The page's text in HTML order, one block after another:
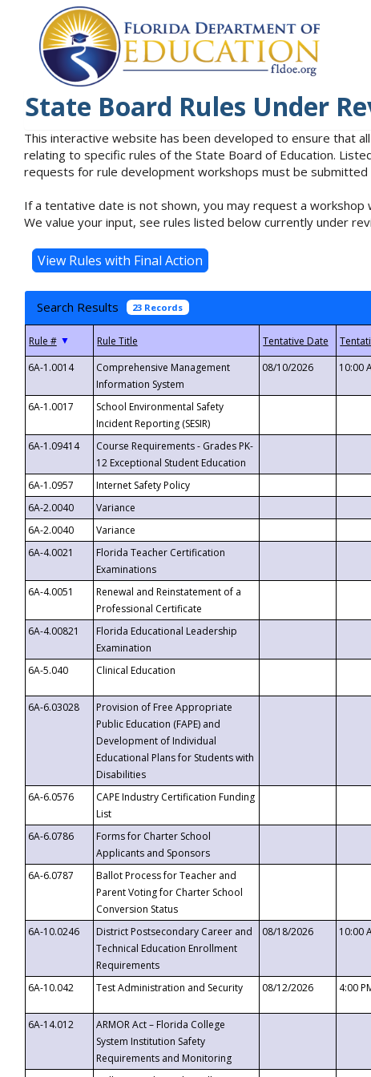
State Board Rules Under
This interactive website has been developed to ensure that
relating to specific rules of the State Board of Education.
requests for rule development workshops must be
If a tentative date is not shown, you may request a
We value your input, see rules listed below currently under
Search Results 23 Records
▼
6A-1.0014
Comprehensive Management
Information System
08/10/2026 10:00
6A-1.0017
School Environmental Safety
Incident Reporting (SESIR)
6A-1.09414
Course Requirements - Grades PK-
12 Exceptional Student Education
6A-1.0957 Internet Safety Policy
6A-2.0040
Variance
6A-2.0040
Variance
6A-4.0021
Florida Teacher Certification
Examinations
6A-4.0051
Renewal and Reinstatement of a
Professional Certificate
6A-4.00821
Florida Educational Leadership
Examination
6A-5.040
Clinical Education
6A-6.03028
Provision of Free Appropriate
Public Education (FAPE) and
Development of Individual
Educational Plans for Students with
Disabilities
6A-6.0576
CAPE Industry Certification Funding
List
6A-6.0786
Forms for Charter School
Applicants and Sponsors
6A-6.0787
Ballot Process for Teacher and
Parent Voting for Charter School
Conversion Status
6A-10.0246
District Postsecondary Career and
Technical Education Enrollment
Requirements
08/18/2026 10:00
6A-10.042
Test Administration and Security 08/12/2026 4:00
6A-14.012
ARMOR Act – Florida College
System Institution Safety
Requirements and Monitoring